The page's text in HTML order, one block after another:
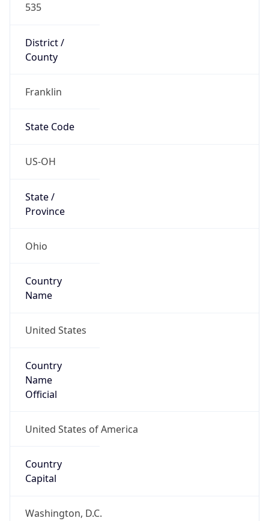
535
District /
County
Franklin
State Code
US-OH
State /
Province
Ohio
Country
Name
United States
Country
Name
Official
United States of America
Country
Capital
Washington, D.C.